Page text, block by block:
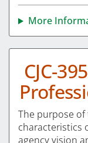
More
CJC-
The purpose
characteristics
agency vision